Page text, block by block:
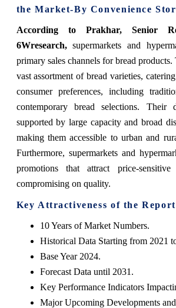
the Market-By Convenience
According to Prakhar, Senior
6Wresearch, supermarkets and
primary sales channels for bread products.
vast assortment of bread varieties,
consumer preferences, including
contemporary bread selections. Their
supported by large capacity and broad
making them accessible to urban and
Furthermore, supermarkets and
promotions that attract price-
compromising on quality.
Key Attractiveness of the Report
10 Years of Market Numbers.
Historical Data Starting from 2021
Base Year 2024.
Forecast Data until 2031.
Key Performance Indicators
Major Upcoming Developments